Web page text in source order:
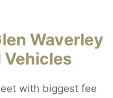
Waverley
Vehicles
with biggest fee